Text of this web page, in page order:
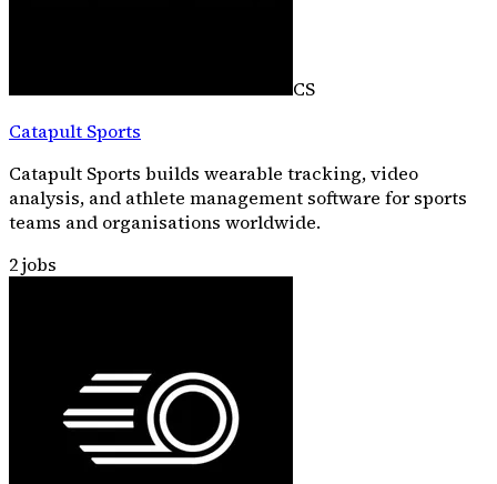
CS
Catapult Sports
Catapult Sports builds wearable tracking, video
analysis, and athlete management software for sports
teams and organisations worldwide.
2jobs